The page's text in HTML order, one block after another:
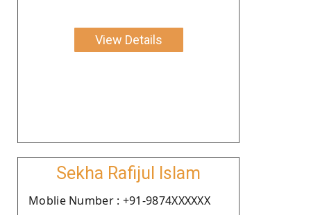
View Details
Sekha Rafijul Islam
Moblie Number : +91-9874XXXXXX